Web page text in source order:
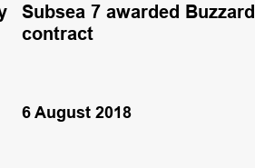
Subsea 7 awarded Buzzard
contract
6 August 2018